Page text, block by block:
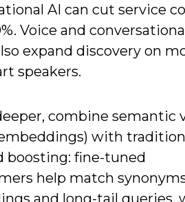
AI can cut service
Voice and
expand discovery on
speakers.
combine semantic
with
boosting: fine-tuned
help match
and long-tail queries,